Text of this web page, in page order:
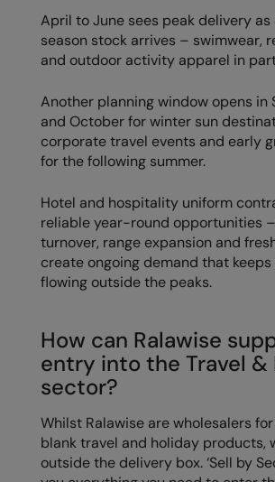
April to June sees peak delivery as
season stock arrives – swimwear,
and outdoor activity apparel in
Another planning window opens in
and October for winter sun
corporate travel events and early
for the following summer.
Hotel and hospitality uniform
reliable year-round opportunities
turnover, range expansion and
create ongoing demand that
flowing outside the peaks.
How can Ralawise
entry into the Travel &
sector?
Whilst Ralawise are wholesalers
blank travel and holiday products,
outside the delivery box. ‘Sell by